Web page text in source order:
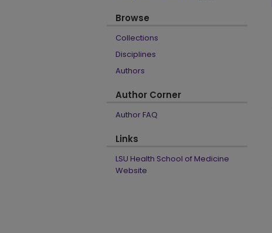
Browse
Collections
Disciplines
Authors
Author Corner
Author FAQ
Links
LSU Health School of Medicine
Website